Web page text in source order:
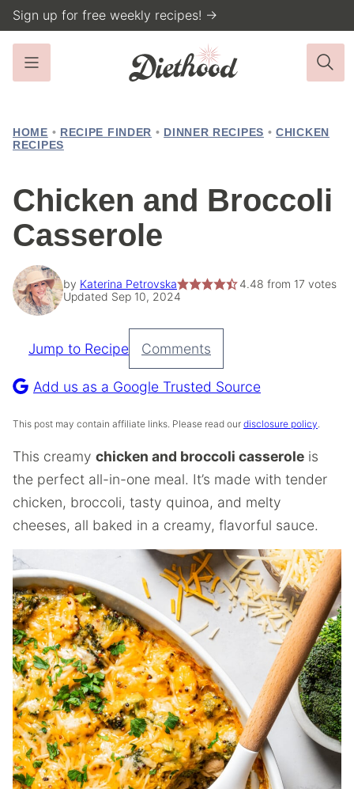
Skip
to
content
Sign up for free weekly recipes! →
HOME • RECIPE FINDER • DINNER RECIPES • CHICKEN
RECIPES
Chicken and Broccoli
Casserole
by Katerina Petrovska 4.48 from 17 votes
Updated Sep 10, 2024
Pin
Recipe
Jump to Recipe Comments
Add us as a Google Trusted Source
This post may contain affiliate links. Please read our disclosure policy.
This creamy chicken and broccoli casserole is
the perfect all-in-one meal. It’s made with tender
chicken, broccoli, tasty quinoa, and melty
cheeses, all baked in a creamy, flavorful sauce.